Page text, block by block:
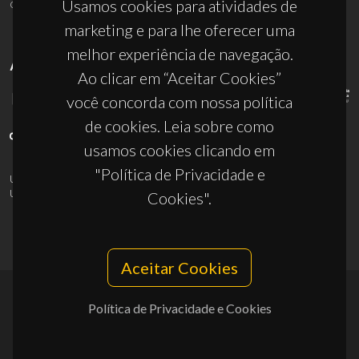
Usamos cookies para atividades de
marketing e para lhe oferecer uma
melhor experiência de navegação.
Ao clicar em “Aceitar Cookies”
você concorda com nossa política
de cookies. Leia sobre como
usamos cookies clicando em
"Política de Privacidade e
Cookies".
Aceitar Cookies
Política de Privacidade e Cookies
APOIOS
UID/PRR/50011/2025(DOI:10.54499/UID/PRR/50011/2025
UID/PRR2/50011/2025
10.54499/UID/PRR2/50011/2025
© 2026, CICECO